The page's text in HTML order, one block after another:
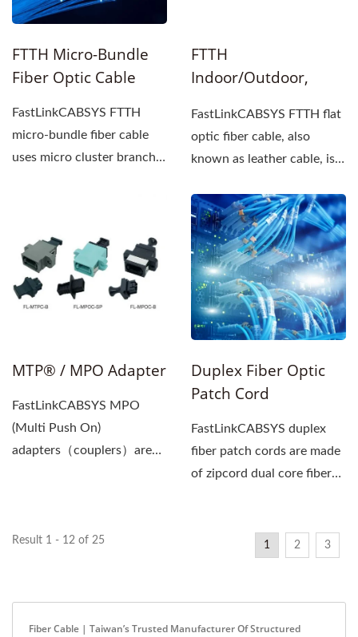
FTTH Micro-Bundle
Fiber Optic Cable
FastLinkCABSYS FTTH
micro-bundle fiber cable
uses micro cluster branch
FTTH
Indoor/Outdoor,
Cable
FastLinkCABSYS FTTH flat
optic fiber cable, also
known as leather cable, is
network...
MTP® / MPO Adapter
FastLinkCABSYS MPO
(Multi Push On)
adapters（couplers）are
Duplex Fiber Optic
Patch Cord
FastLinkCABSYS duplex
fiber patch cords are made
of zipcord dual core fiber
Result 1 - 12 of 25 1 2 3
Fiber Cable | Taiwan’s Trusted Manufacturer Of Structured